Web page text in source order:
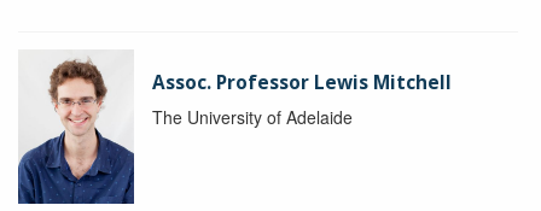
Assoc. Professor Lewis Mitchell
The University of Adelaide